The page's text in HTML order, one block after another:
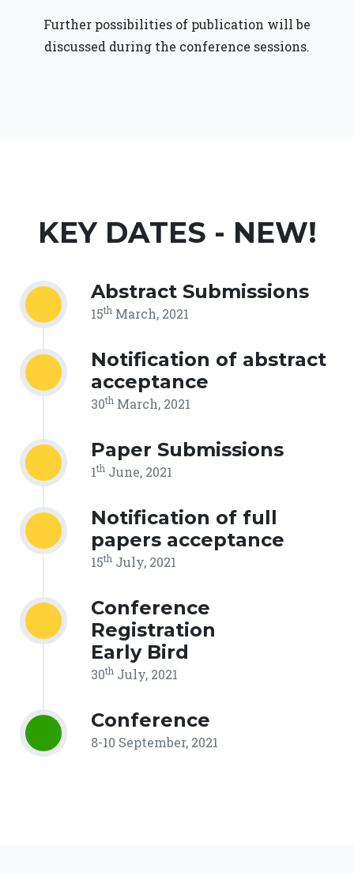
Further possibilities of publication will be
discussed during the conference sessions.
KEY DATES - NEW!
Abstract Submissions
15th March, 2021
Notification of abstract
acceptance
30th March, 2021
Paper Submissions
1th June, 2021
Notification of full
papers acceptance
15th July, 2021
Conference
Registration
Early Bird
30th July, 2021
Conference
8-10 September, 2021